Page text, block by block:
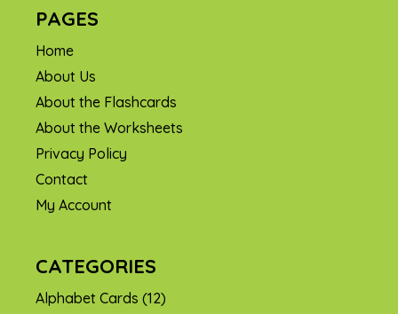
PAGES
Home
About Us
About the Flashcards
About the Worksheets
Privacy Policy
Contact
My Account
CATEGORIES
Alphabet Cards (12)